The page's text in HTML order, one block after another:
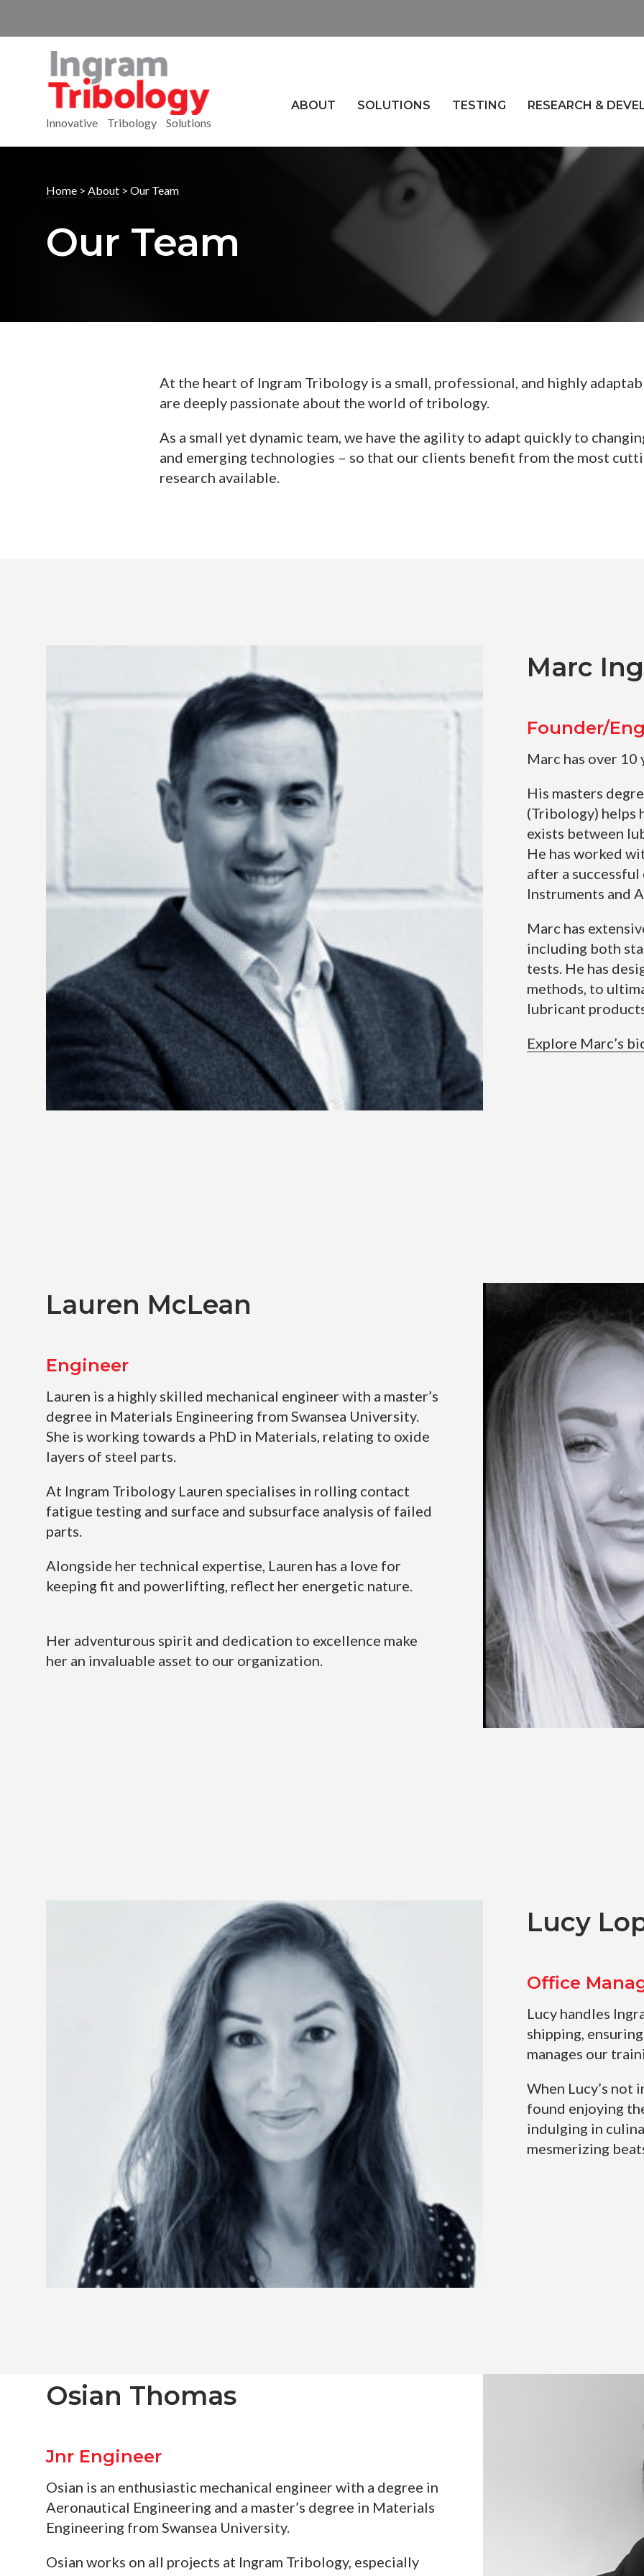
Innovative Tribology Solutions
ABOUT SOLUTIONS TESTING RESEARCH &
Home > About > Our Team
Our Team
At the heart of Ingram Tribology is a small, professional, and highly
are deeply passionate about the world of tribology.
As a small yet dynamic team, we have the agility to adapt quickly to
and emerging technologies – so that our clients benefit from the most
research available.
Marc
Founder/
Marc has over
His masters
(Tribology) helps
exists between
He has worked
after a
Instruments and
Marc has
including both
tests. He has
methods, to
lubricant
Explore Marc’s
Lauren McLean
Engineer
Lauren is a highly skilled mechanical engineer with a master’s
degree in Materials Engineering from Swansea University.
She is working towards a PhD in Materials, relating to oxide
layers of steel parts.
At Ingram Tribology Lauren specialises in rolling contact
fatigue testing and surface and subsurface analysis of failed
parts.
Alongside her technical expertise, Lauren has a love for
keeping fit and powerlifting, reflect her energetic nature.
Her adventurous spirit and dedication to excellence make
her an invaluable asset to our organization.
Lucy
Office
Lucy handles
shipping,
manages our
When Lucy’s not
found enjoying
indulging in
mesmerizing
Osian Thomas
Jnr Engineer
Osian is an enthusiastic mechanical engineer with a degree in
Aeronautical Engineering and a master’s degree in Materials
Engineering from Swansea University.
Osian works on all projects at Ingram Tribology, especially